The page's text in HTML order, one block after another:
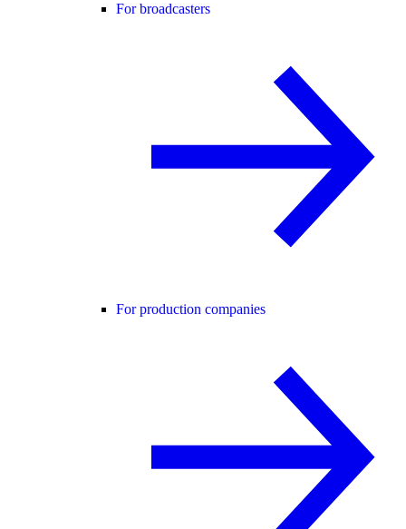
For broadcasters
For production companies